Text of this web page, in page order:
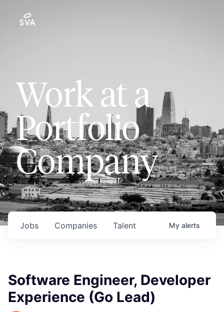
Work at a
Portfolio
Company
Jobs Companies Talent My alerts
Software Engineer, Developer
Experience (Go Lead)